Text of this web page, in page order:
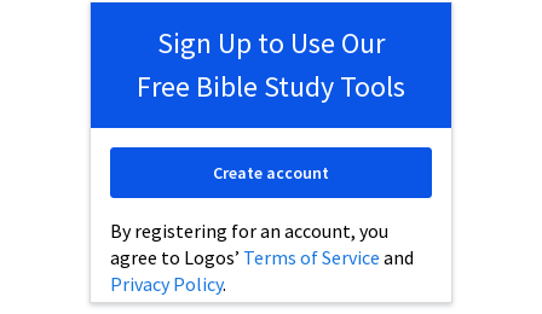
Sign Up to Use Our
Free Bible Study Tools
By registering for an account, you
agree to Logos’ Terms of Service and
Privacy Policy.
Create account